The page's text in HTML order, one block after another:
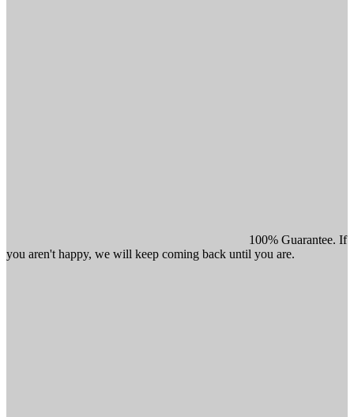
100% Guarantee. If
you aren't happy, we will keep coming back until you are.